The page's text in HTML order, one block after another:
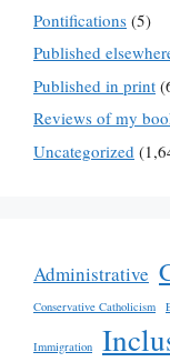
Pontifications (5)
Published
Published in print
Reviews of my
Uncategorized
Administrative
Conservative Catholicism
Immigration